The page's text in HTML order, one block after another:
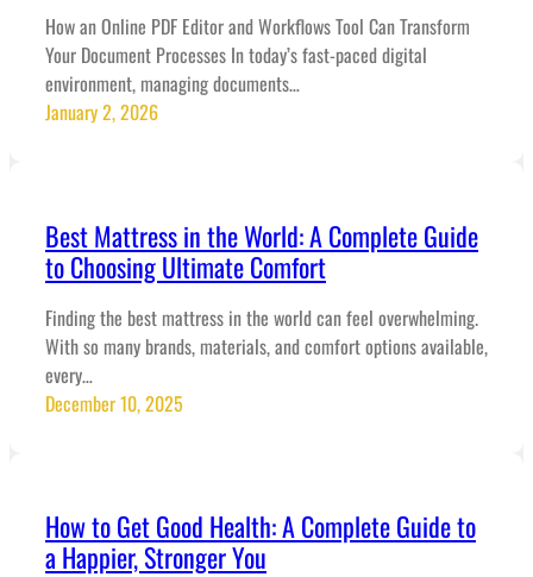
How an Online PDF Editor and Workflows Tool Can Transform
Your Document Processes In today’s fast-paced digital
environment, managing documents…
January 2, 2026
Best Mattress in the World: A Complete Guide
to Choosing Ultimate Comfort
Finding the best mattress in the world can feel overwhelming.
With so many brands, materials, and comfort options available,
every…
December 10, 2025
How to Get Good Health: A Complete Guide to
a Happier, Stronger You